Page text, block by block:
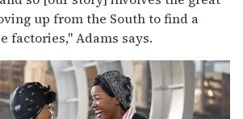
up from the South to find a
factories," Adams says.